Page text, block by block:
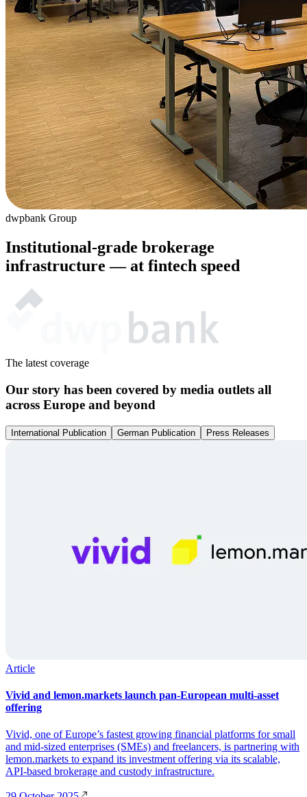
dwpbank Group
Institutional-grade brokerage
infrastructure — at fintech speed
The latest coverage
Our story has been covered by media outlets all
across Europe and beyond
International Publication German Publication Press Releases
Article
Vivid and lemon.markets launch pan-European multi-asset
offering
Vivid, one of Europe’s fastest growing financial platforms for small
and mid-sized enterprises (SMEs) and freelancers, is partnering with
lemon.markets to expand its investment offering via its scalable,
API-based brokerage and custody infrastructure.